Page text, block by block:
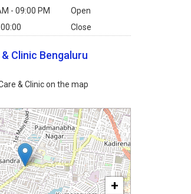
- 09:00 PM
Open
Close
Clinic Bengaluru
& Clinic on the map
+